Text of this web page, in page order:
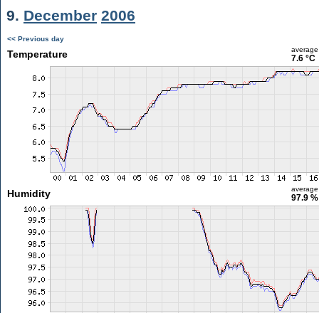
9. December 2006
<< Previous day
Temperature average
7.6 °C
Humidity average
97.9 %